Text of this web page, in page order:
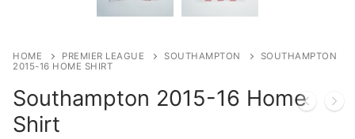
HOME PREMIER LEAGUE SOUTHAMPTON
SOUTHAMPTON
2015-16 HOME SHIRT
Southampton 2015-16 Home
Shirt